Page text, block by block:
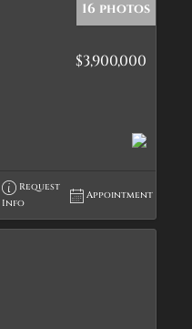
16 photos
$3,900,000
Request
Info
Appointment